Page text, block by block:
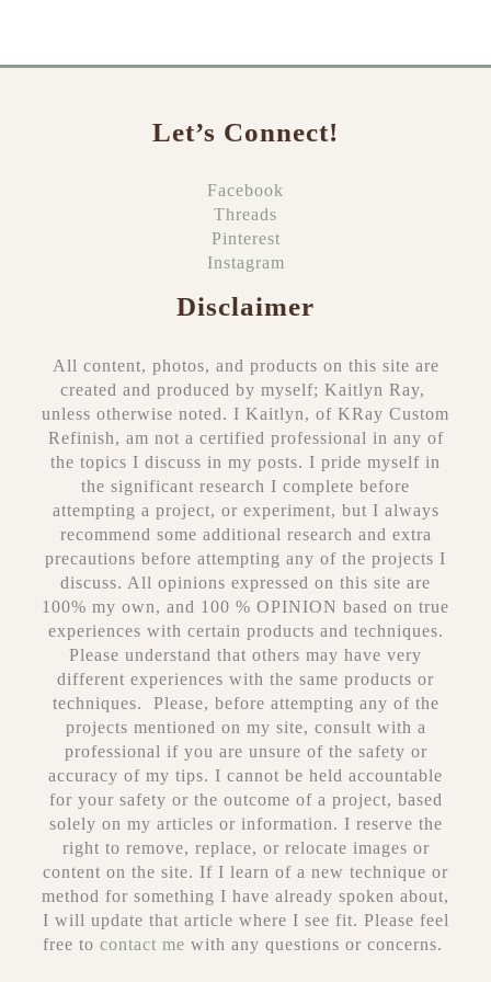
Let’s Connect!
Facebook
Threads
Pinterest
Instagram
Disclaimer
All content, photos, and products on this site are
created and produced by myself; Kaitlyn Ray,
unless otherwise noted. I Kaitlyn, of KRay Custom
Refinish, am not a certified professional in any of
the topics I discuss in my posts. I pride myself in
the significant research I complete before
attempting a project, or experiment, but I always
recommend some additional research and extra
precautions before attempting any of the projects I
discuss. All opinions expressed on this site are
100% my own, and 100 % OPINION based on true
experiences with certain products and techniques.
Please understand that others may have very
different experiences with the same products or
techniques. Please, before attempting any of the
projects mentioned on my site, consult with a
professional if you are unsure of the safety or
accuracy of my tips. I cannot be held accountable
for your safety or the outcome of a project, based
solely on my articles or information. I reserve the
right to remove, replace, or relocate images or
content on the site. If I learn of a new technique or
method for something I have already spoken about,
I will update that article where I see fit. Please feel
free to contact me with any questions or concerns.